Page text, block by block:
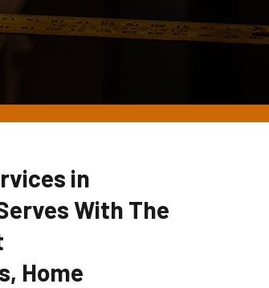
in
With The
Home